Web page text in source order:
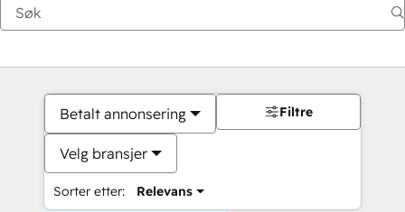
Betalt annonsering
Velg bransjer
Sorter etter: Relevans
Filtre